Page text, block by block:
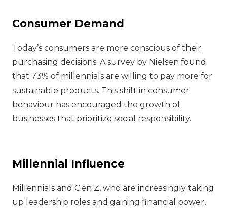
Consumer Demand
Today’s consumers are more conscious of their
purchasing decisions. A survey by Nielsen found
that 73% of millennials are willing to pay more for
sustainable products. This shift in consumer
behaviour has encouraged the growth of
businesses that prioritize social responsibility.
Millennial Influence
Millennials and Gen Z, who are increasingly taking
up leadership roles and gaining financial power,